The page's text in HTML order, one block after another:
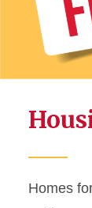
Homes